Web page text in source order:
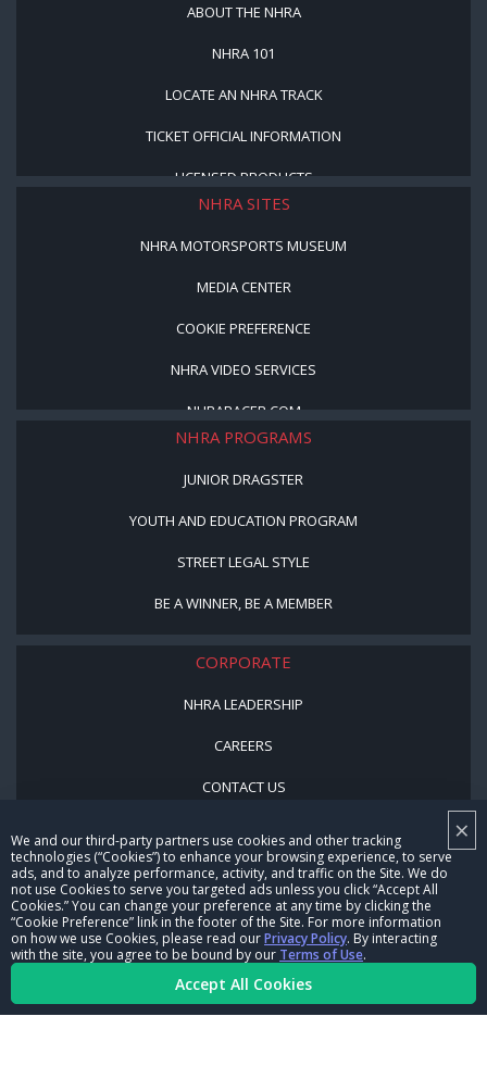
×
We and our third-party partners use cookies and other tracking
technologies (“Cookies”) to enhance your browsing experience, to serve
ads, and to analyze performance, activity, and traffic on the Site. We do
not use Cookies to serve you targeted ads unless you click “Accept All
Cookies.” You can change your preference at any time by clicking the
“Cookie Preference” link in the footer of the Site. For more information
on how we use Cookies, please read ourPrivacy Policy. By interacting
with the site, you agree to be bound by our Terms of Use.
Accept All Cookies
ABOUT THE NHRA
NHRA 101
LOCATE AN NHRA TRACK
TICKET OFFICIAL INFORMATION
LICENSED PRODUCTS
NHRA SITES
NHRA MOTORSPORTS MUSEUM
MEDIA CENTER
COOKIE PREFERENCE
NHRA VIDEO SERVICES
NHRARACER.COM
NHRA PROGRAMS
JUNIOR DRAGSTER
YOUTH AND EDUCATION PROGRAM
STREET LEGAL STYLE
BE A WINNER, BE A MEMBER
CORPORATE
NHRA LEADERSHIP
CAREERS
CONTACT US
© Copyright 1996-2026, NHRA. All logos and images are reserved.